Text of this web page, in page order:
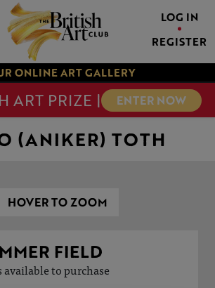
LOG IN
REGISTER
ONLINE ART GALLERY
ART PRIZE | ENTER NOW
(ANIKER) TOTH
HOVER TO ZOOM
FIELD
to purchase